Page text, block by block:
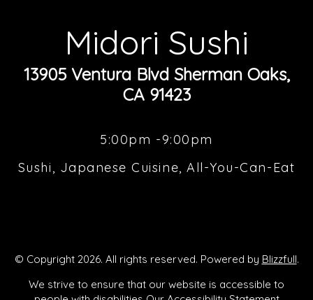
Midori Sushi
13905 Ventura Blvd Sherman Oaks,
CA 91423
5:00pm -9:00pm
Sushi, Japanese Cuisine, All-You-Can-Eat
© Copyright 2026. All rights reserved. Powered by Blizzfull.
We strive to ensure that our website is accessible to